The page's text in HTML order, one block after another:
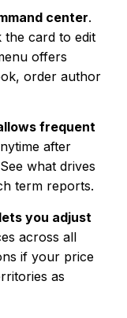
center.
the card to edit
offers
order author
frequent
after
what drives
term reports.
you adjust
across all
if your price
as